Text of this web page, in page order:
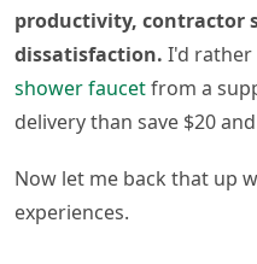
productivity, contractor
dissatisfaction. I'd rather
shower faucetfrom a
delivery than save $20
Now let me back that up
experiences.